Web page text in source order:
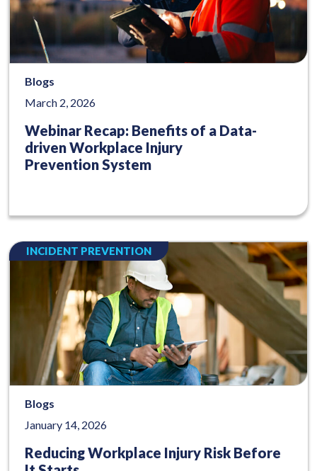
Blogs
March 2, 2026
Webinar Recap: Benefits of a Data-
driven Workplace Injury
Prevention System
INCIDENT PREVENTION
Blogs
January 14, 2026
Reducing Workplace Injury Risk Before